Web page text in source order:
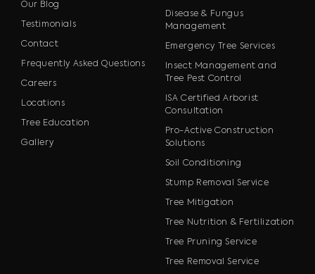
Our Blog
Testimonials
Contact
Frequently Asked Questions
Careers
Locations
Tree Education
Gallery
Disease & Fungus
Management
Emergency Tree Services
Insect Management and
Tree Pest Control
ISA Certified Arborist
Consultation
Pro-Active Construction
Solutions
Soil Conditioning
Stump Removal Service
Tree Mitigation
Tree Nutrition & Fertilization
Tree Pruning Service
Tree Removal Service